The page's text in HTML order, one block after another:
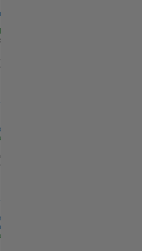
|
Engineer - Cloud Platform Integrations
|
Engineer - Secure Container Orchestration